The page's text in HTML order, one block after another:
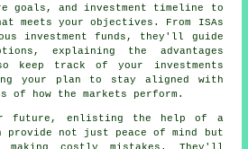
goals, and investment timeline to
meets your objectives. From ISAs
investment funds, they'll guide
explaining the advantages
keep track of your investments
your plan to stay aligned with
of how the markets perform.
future, enlisting the help of a
not just peace of mind but